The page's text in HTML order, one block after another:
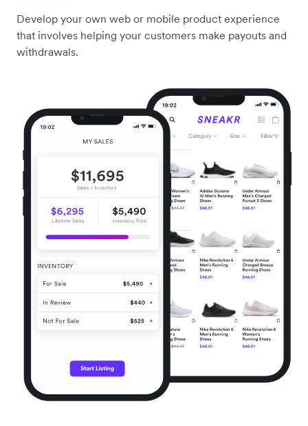
Develop your own web or mobile product experience
that involves helping your customers make payouts and
withdrawals.